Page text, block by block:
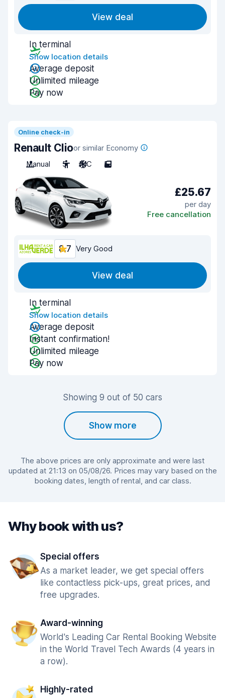
View deal
In terminal
Show location details
Average deposit
Unlimited mileage
Pay now
Online check-in
Renault Clioor similar Economy
Manual
5 A/C 5
£25.67
per day
Free cancellation
8.7 Very Good
View deal
In terminal
Show location details
Average deposit
Instant confirmation!
Unlimited mileage
Pay now
Showing 9 out of 50 cars
Show more
The above prices are only approximate and were last
updated at 21:13 on 05/08/26. Prices may vary based on the
booking dates, length of rental, and car class.
Why book with us?
Special offers
As a market leader, we get special offers
like contactless pick-ups, great prices, and
free upgrades.
Award-winning
World's Leading Car Rental Booking Website
in the World Travel Tech Awards (4 years in
a row).
Highly-rated